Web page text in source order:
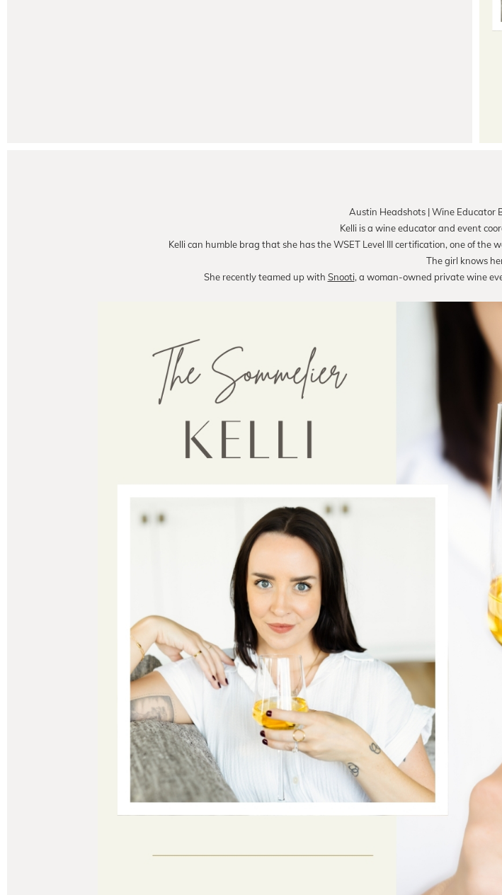
Austin Headshots | Wine Educator
Kelli is a wine educator and event
Kelli can humble brag that she has the WSET Level III certification, one of the
The girl knows
She recently teamed up with Snooti, a woman-owned private wine